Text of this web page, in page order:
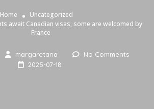
Home
Uncategorized
await Canadian visas, some are welcomed by
France
margaretana
No Comments
2025-07-18